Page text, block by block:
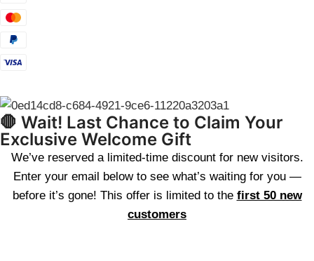
🛑 Wait! Last Chance to Claim Your
Exclusive Welcome Gift
We’ve reserved a limited-time discount for new visitors.
Enter your email below to see what’s waiting for you —
before it’s gone! This offer is limited to the first 50 new
customers